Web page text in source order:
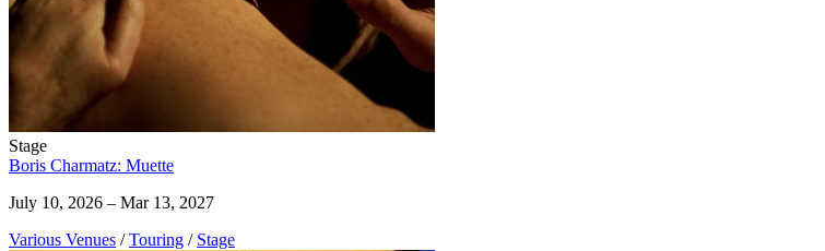
Stage
Boris Charmatz: Muette
July 10, 2026 – Mar 13, 2027
Various Venues / Touring / Stage